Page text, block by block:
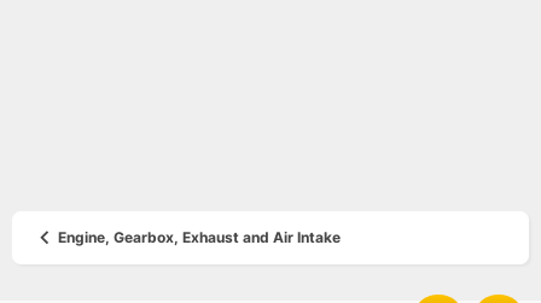
Engine, Gearbox, Exhaust and Air Intake